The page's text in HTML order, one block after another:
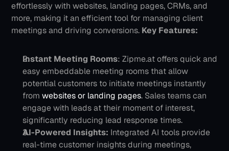
effortlessly with websites, landing pages, CRMs, and
more, making it an efficient tool for managing client
meetings and driving conversions. Key Features:
Instant Meeting Rooms: Zipme.at offers quick and
easy embeddable meeting rooms that allow
potential customers to initiate meetings instantly
from websites or landing pages. Sales teams can
engage with leads at their moment of interest,
significantly reducing lead response times.
AI-Powered Insights: Integrated AI tools provide
real-time customer insights during meetings,